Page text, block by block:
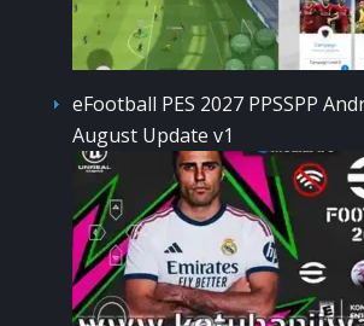
eFootball PES 2027 PPSSPP
August Update v1